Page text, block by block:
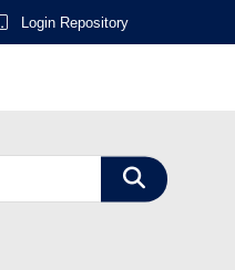
Login Repository